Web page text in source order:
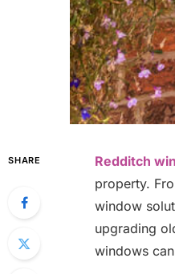
SHARE Redditch
property.
window
upgrading
windows